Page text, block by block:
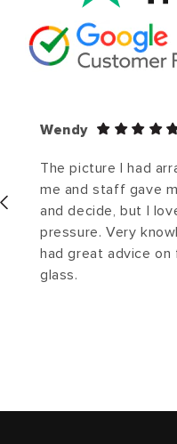
Wendy
The picture I had
me and staff gave
and decide, but I
pressure. Very
had great advice
glass.